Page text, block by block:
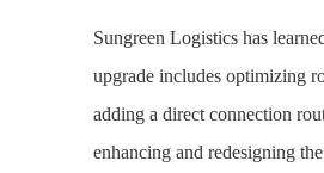
Sungreen Logisticshas
upgrade includes optimizing
adding a direct connection
enhancing and redesigning